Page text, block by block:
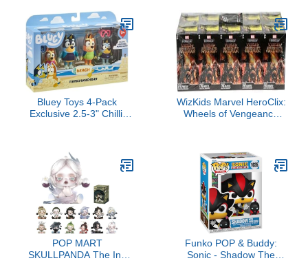
Bluey Toys 4-Pack
Exclusive 2.5-3" Chilli,
Beach Toy for Kids
Accessory
WizKids Marvel HeroClix:
Wheels of Vengeance
POP MART
SKULLPANDA The Ink
Funko POP & Buddy:
Sonic - Shadow The